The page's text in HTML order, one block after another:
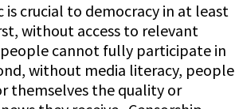
crucial to democracy in at least
without access to relevant
cannot fully participate in
without media literacy, people
themselves the quality or